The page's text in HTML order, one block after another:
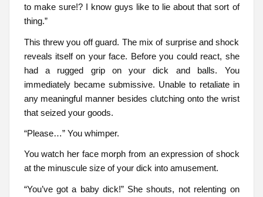
to make sure!? I know guys like to lie about that sort of
thing.”
This threw you off guard. The mix of surprise and shock
reveals itself on your face. Before you could react, she
had a rugged grip on your dick and balls. You
immediately became submissive. Unable to retaliate in
any meaningful manner besides clutching onto the wrist
that seized your goods.
“Please…” You whimper.
You watch her face morph from an expression of shock
at the minuscule size of your dick into amusement.
“You’ve got a baby dick!” She shouts, not relenting on